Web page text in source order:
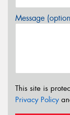
Message
This site is
Privacy Policy